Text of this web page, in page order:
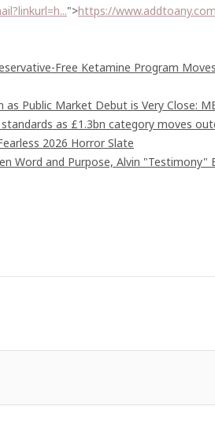
">https://
Free Ketamine Program
Public Market Debut is Very Close:
as £1.3bn category moves
2026 Horror Slate
Word and Purpose, Alvin "Testimony"